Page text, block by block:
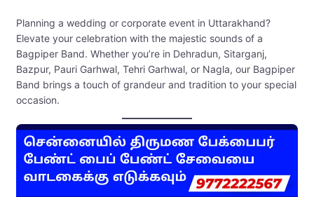
Planning a wedding or corporate event in Uttarakhand?
Elevate your celebration with the majestic sounds of a
Bagpiper Band. Whether you’re in Dehradun, Sitarganj,
Bazpur, Pauri Garhwal, Tehri Garhwal, or Nagla, our Bagpiper
Band brings a touch of grandeur and tradition to your special
occasion.